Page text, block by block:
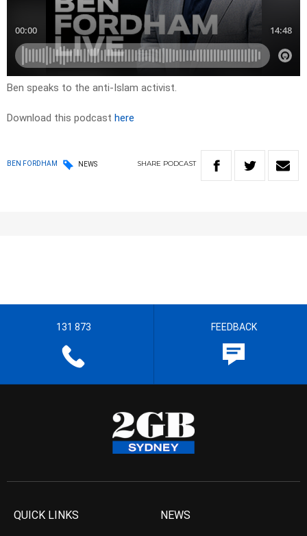
Ben speaks to the anti-Islam activist.
Download this podcast here
BEN FORDHAM NEWS SHARE PODCAST
131 873 FEEDBACK
QUICK LINKS NEWS